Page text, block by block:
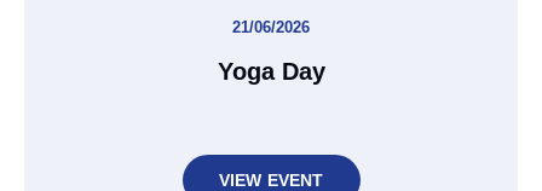
21/06/2026
Yoga Day
VIEW EVENT